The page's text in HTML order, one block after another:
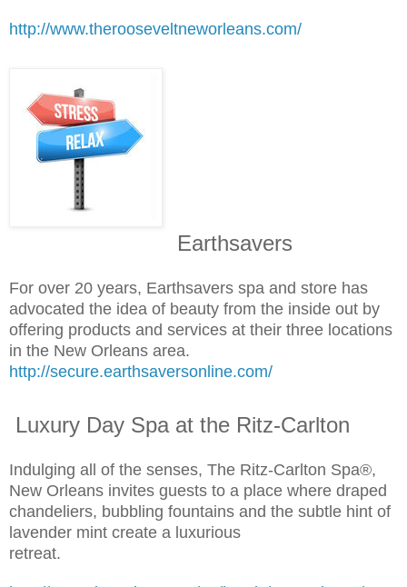
http://www.therooseveltneworleans.com/
Earthsavers
For over 20 years, Earthsavers spa and store has
advocated the idea of beauty from the inside out by
offering products and services at their three locations
in the New Orleans area.
http://secure.earthsaversonline.com/
Luxury Day Spa at the Ritz-Carlton
Indulging all of the senses, The Ritz-Carlton Spa®,
New Orleans invites guests to a place where draped
chandeliers, bubbling fountains and the subtle hint of
lavender mint create a luxurious
retreat.